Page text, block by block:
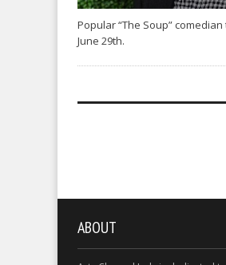
Popular “The Soup”
June 29th.
ABOUT